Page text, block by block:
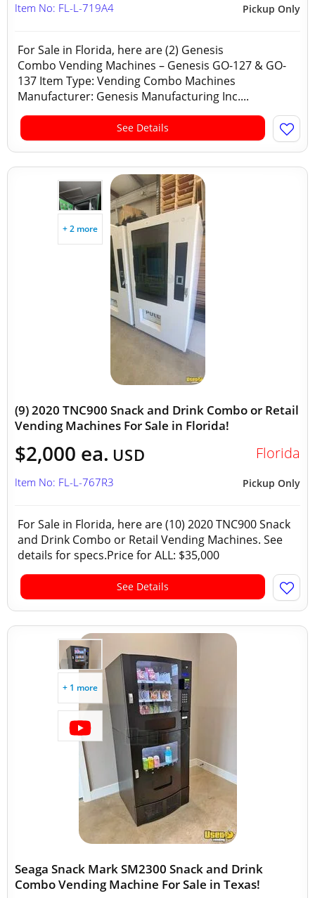
Pickup Only
Item No: FL-L-719A4
For Sale in Florida, here are (2) Genesis
Combo Vending Machines – Genesis GO-127 & GO-
137 Item Type: Vending Combo Machines
Manufacturer: Genesis Manufacturing Inc....
See Details
+ 2 more
(9) 2020 TNC900 Snack and Drink Combo or Retail
Vending Machines For Sale in Florida!
$2,000 ea. USD Florida
Pickup Only
Item No: FL-L-767R3
For Sale in Florida, here are (10) 2020 TNC900 Snack
and Drink Combo or Retail Vending Machines. See
details for specs.Price for ALL: $35,000
See Details
+ 1 more
Seaga Snack Mark SM2300 Snack and Drink
Combo Vending Machine For Sale in Texas!